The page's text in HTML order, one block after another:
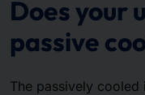
Does your
passive
The passively cooled